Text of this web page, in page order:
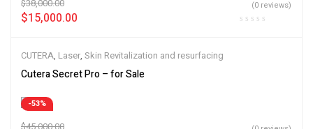
$38,000.00
$15,000.00
(0 reviews)
CUTERA, Laser, Skin Revitalization and resurfacing
Cutera Secret Pro – for Sale
-53%